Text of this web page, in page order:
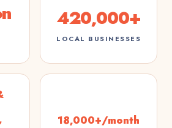
420,000+
LOCAL BUSINESSES
18,000+/month